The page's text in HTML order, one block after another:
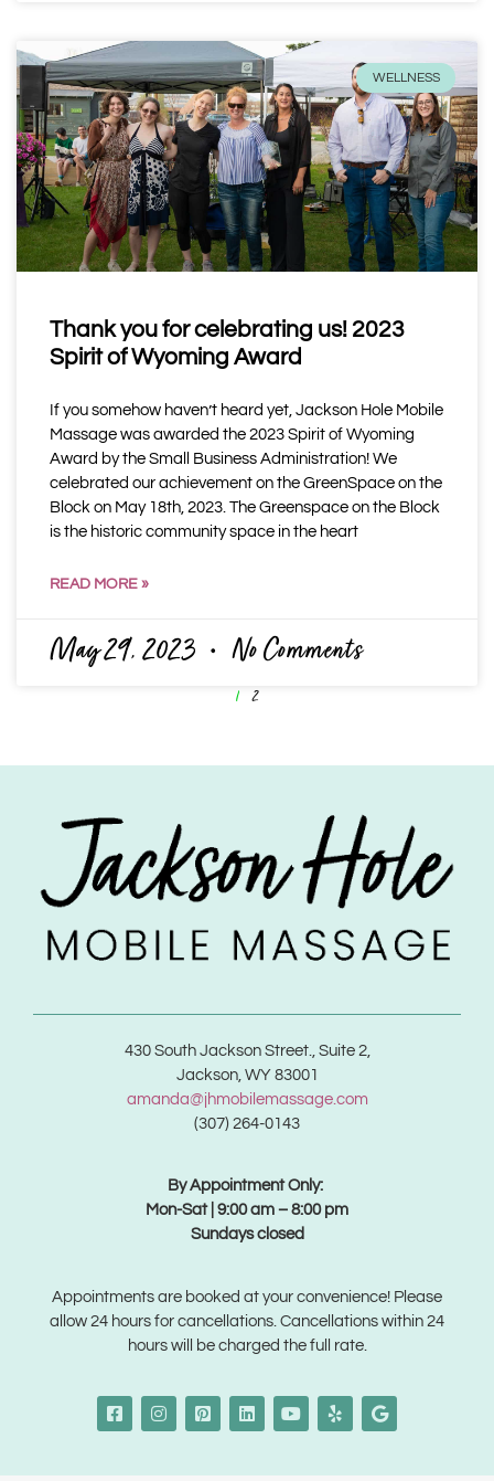
WELLNESS
Thank you for celebrating us! 2023
Spirit of Wyoming Award
If you somehow haven’t heard yet, Jackson Hole Mobile
Massage was awarded the 2023 Spirit of Wyoming
Award by the Small Business Administration! We
celebrated our achievement on the GreenSpace on the
Block on May 18th, 2023. The Greenspace on the Block
is the historic community space in the heart
READ MORE »
May 29, 2023 No Comments
1 2
430 South Jackson Street., Suite 2,
Jackson, WY 83001
amanda@jhmobilemassage.com
(307) 264-0143
By Appointment Only:
Mon-Sat | 9:00 am – 8:00 pm
Sundays closed
Appointments are booked at your convenience! Please
allow 24 hours for cancellations. Cancellations within 24
hours will be charged the full rate.